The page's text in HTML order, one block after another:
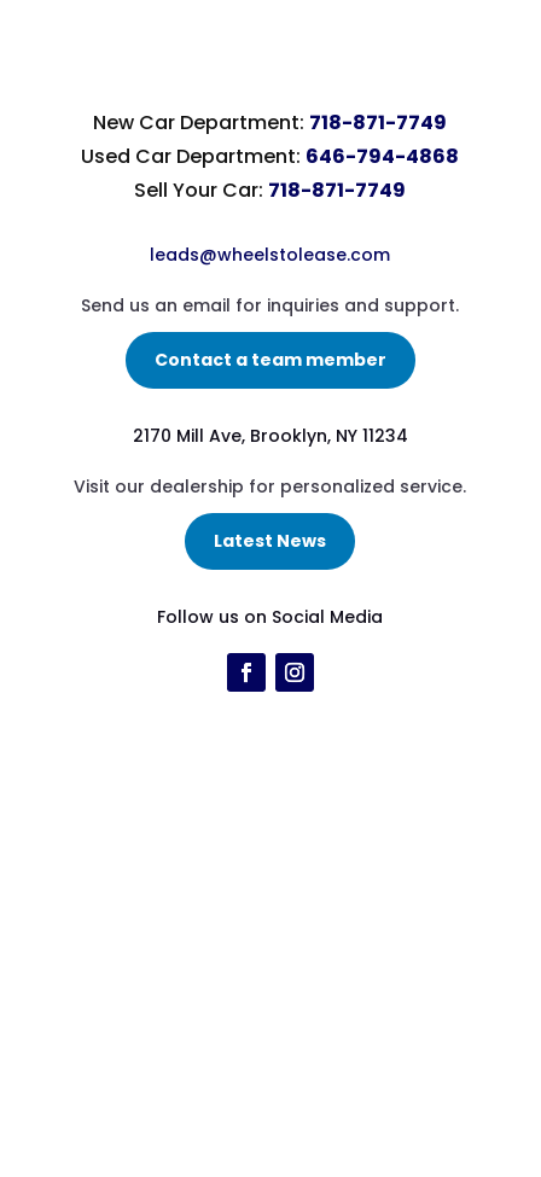
New Car Department: 718-871-7749
Used Car Department: 646-794-4868
Sell Your Car: 718-871-7749
leads@wheelstolease.com
Send us an email for inquiries and support.
Contact a team member
2170 Mill Ave, Brooklyn, NY 11234
Visit our dealership for personalized service.
Latest News
Follow us on Social Media